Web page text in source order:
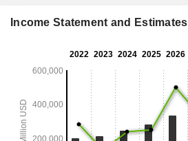
Income Statement and Estimates